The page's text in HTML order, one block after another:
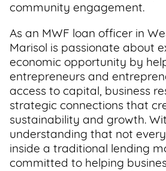
About
Us
Search
Contact
Us
community engagement.
As an MWF loan officer in
Marisol is passionate about
economic opportunity by
entrepreneurs and
access to capital, business
strategic connections that
sustainability and growth.
understanding that not
inside a traditional lending
committed to helping